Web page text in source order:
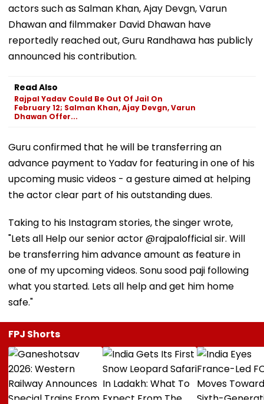
actors such as Salman Khan, Ajay Devgn, Varun
Dhawan and filmmaker David Dhawan have
reportedly reached out, Guru Randhawa has publicly
announced his contribution.
Read Also
Rajpal Yadav Could Be Out Of Jail On
February 12; Salman Khan, Ajay Devgn, Varun
Dhawan Offer...
Guru confirmed that he will be transferring an
advance payment to Yadav for featuring in one of his
upcoming music videos - a gesture aimed at helping
the actor clear part of his outstanding dues.
Taking to his Instagram stories, the singer wrote,
"Lets all Help our senior actor @rajpalofficial sir. Will
be transferring him advance amount as feature in
one of my upcoming videos. Sonu sood paji following
what you started. Lets all help and get him home
safe."
FPJ Shorts